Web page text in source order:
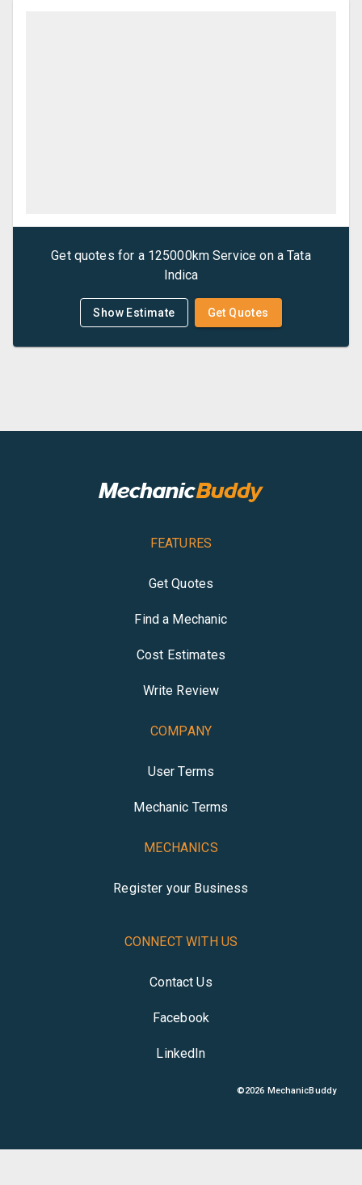
Get quotes for a 125000km Service on aTata
Indica
Show Estimate Get Quotes
FEATURES
Get Quotes
Find a Mechanic
Cost Estimates
Write Review
COMPANY
User Terms
Mechanic Terms
MECHANICS
Register your Business
CONNECT WITH US
Contact Us
Facebook
LinkedIn
©2026 MechanicBuddy